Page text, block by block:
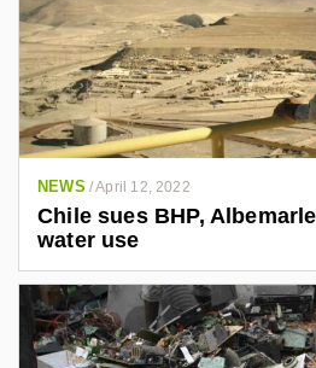
NEWS /April 12, 2022
Chile sues BHP,
water use